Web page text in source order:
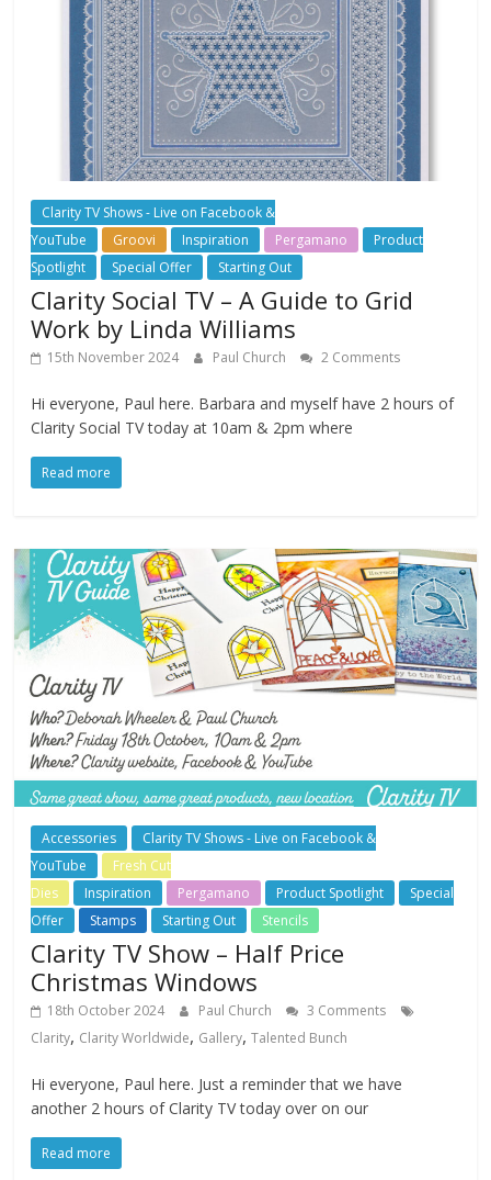
Clarity TV Shows - Live on Facebook &
YouTube
Groovi Inspiration Pergamano
Product
Spotlight
Special Offer Starting Out
Clarity Social TV – A Guide to Grid
Work by Linda Williams
15th November 2024 Paul Church 2 Comments
Hi everyone, Paul here. Barbara and myself have 2 hours of
Clarity Social TV today at 10am & 2pm where
Read more
Accessories
Clarity TV Shows - Live on Facebook &
YouTube
Fresh Cut
Dies
Inspiration Pergamano Product Spotlight
Special
Offer
Stamps Starting Out Stencils
Clarity TV Show – Half Price
Christmas Windows
18th October 2024 Paul Church
3 Comments
Clarity, Clarity Worldwide, Gallery,Talented Bunch
Hi everyone, Paul here. Just a reminder that we have
another 2 hours of Clarity TV today over on our
Read more